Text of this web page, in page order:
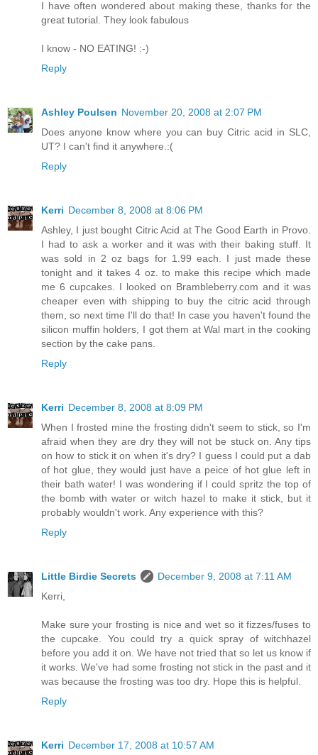
I have often wondered about making these, thanks for the
great tutorial. They look fabulous
I know - NO EATING! :-)
Reply
Ashley Poulsen November 20, 2008 at 2:07 PM
Does anyone know where you can buy Citric acid in SLC,
UT? I can't find it anywhere.:(
Reply
Kerri December 8, 2008 at 8:06 PM
Ashley, I just bought Citric Acid at The Good Earth in Provo.
I had to ask a worker and it was with their baking stuff. It
was sold in 2 oz bags for 1.99 each. I just made these
tonight and it takes 4 oz. to make this recipe which made
me 6 cupcakes. I looked on Brambleberry.com and it was
cheaper even with shipping to buy the citric acid through
them, so next time I'll do that! In case you haven't found the
silicon muffin holders, I got them at Wal mart in the cooking
section by the cake pans.
Reply
Kerri December 8, 2008 at 8:09 PM
When I frosted mine the frosting didn't seem to stick, so I'm
afraid when they are dry they will not be stuck on. Any tips
on how to stick it on when it's dry? I guess I could put a dab
of hot glue, they would just have a peice of hot glue left in
their bath water! I was wondering if I could spritz the top of
the bomb with water or witch hazel to make it stick, but it
probably wouldn't work. Any experience with this?
Reply
Little Birdie Secrets
December 9, 2008 at 7:11 AM
Kerri,
Make sure your frosting is nice and wet so it fizzes/fuses to
the cupcake. You could try a quick spray of witchhazel
before you add it on. We have not tried that so let us know if
it works. We've had some frosting not stick in the past and it
was because the frosting was too dry. Hope this is helpful.
Reply
Kerri December 17, 2008 at 10:57 AM